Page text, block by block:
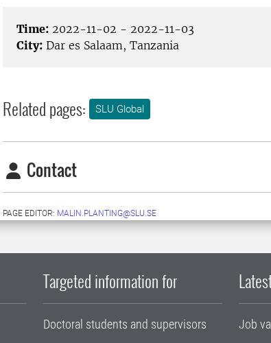
Time: 2022-11-02 - 2022-11-03
City: Dar es Salaam, Tanzania
Related pages: SLU Global
Contact
PAGE EDITOR: MALIN.PLANTING@SLU.SE
Targeted information for
Doctoral students and supervisors
Job